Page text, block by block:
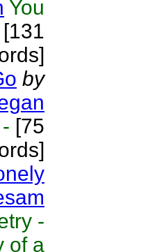
You
[131
by
- [75
-
of a